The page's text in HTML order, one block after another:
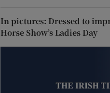
In pictures: Dressed to
Horse Show’s Ladies Day